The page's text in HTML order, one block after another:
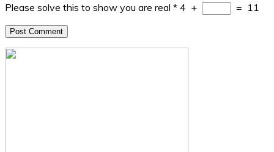
Please solve this to show you are real * 4 + = 11